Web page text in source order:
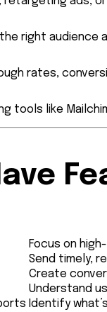
right audience
rates,
tools like
Focus on
Send timely,
Create
Understand
Identify